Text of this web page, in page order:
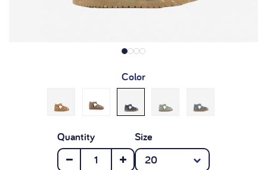
Color
Quantity Size